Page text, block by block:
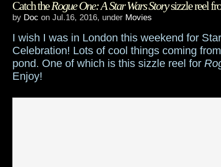
King
The
Mist
Catch theRogue One: A Star Wars Storysizzle reel
by Doc on Jul.16, 2016, under Movies
I wish I was in London this weekend for
Celebration! Lots of cool things coming
pond. One of which is this sizzle reel for
Enjoy!